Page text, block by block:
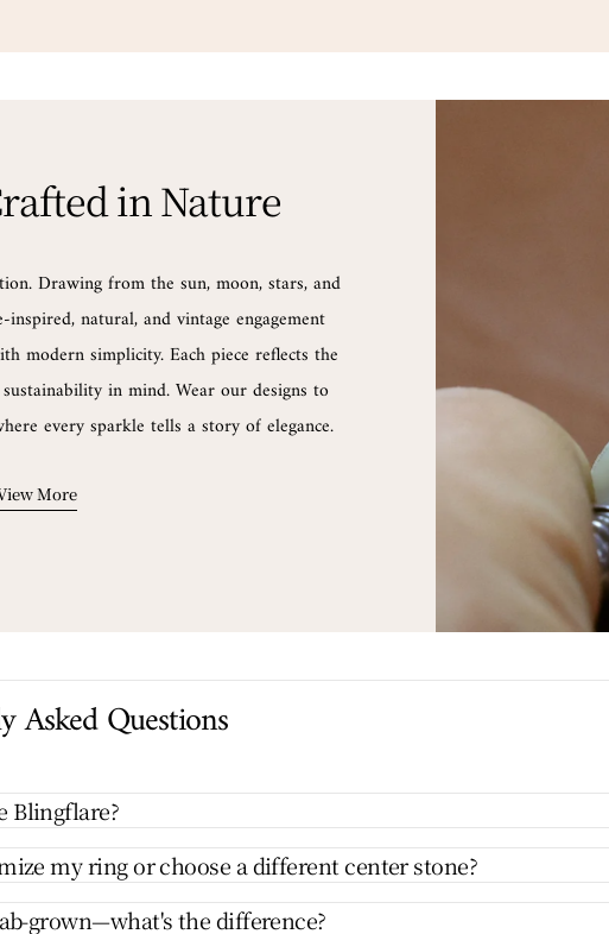
in Nature
Drawing from the sun, moon, stars, and
natural, and vintage engagement
modern simplicity. Each piece reflects the
in mind. Wear our designs to
every sparkle tells a story of elegance.
More
Asked Questions
Blingflare?
my ring or choose a different center stone?
grown—what's the difference?